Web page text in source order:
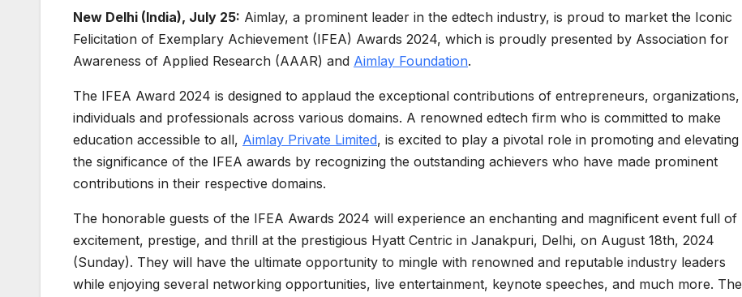
New Delhi (India), July 25: Aimlay, a prominent leader in the edtech industry, is proud to market the Iconic
Felicitation of Exemplary Achievement (IFEA) Awards 2024, which is proudly presented by Association for
Awareness of Applied Research (AAAR) and Aimlay Foundation.
The IFEA Award 2024 is designed to applaud the exceptional contributions of entrepreneurs, organizations,
individuals and professionals across various domains. A renowned edtech firm who is committed to make
education accessible to all, Aimlay Private Limited, is excited to play a pivotal role in promoting and elevating
the significance of the IFEA awards by recognizing the outstanding achievers who have made prominent
contributions in their respective domains.
The honorable guests of the IFEA Awards 2024 will experience an enchanting and magnificent event full of
excitement, prestige, and thrill at the prestigious Hyatt Centric in Janakpuri, Delhi, on August 18th, 2024
(Sunday). They will have the ultimate opportunity to mingle with renowned and reputable industry leaders
while enjoying several networking opportunities, live entertainment, keynote speeches, and much more. The